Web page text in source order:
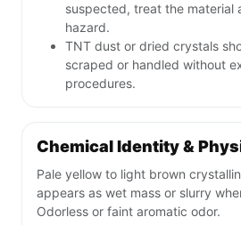
suspected, treat the material
hazard.
TNT dust or dried crystals
scraped or handled without
procedures.
Chemical Identity &
Pale yellow to light brown
appears as wet mass or slurry
Odorless or faint aromatic odor.